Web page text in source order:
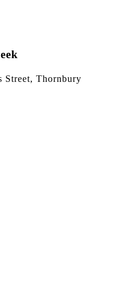
Street, Thornbury